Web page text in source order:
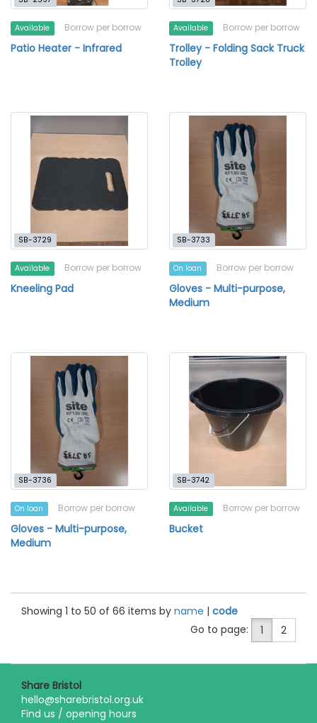
Available Borrow per borrow
Patio Heater - Infrared
Available Borrow per borrow
Trolley - Folding Sack Truck
Trolley
SB-3729
Available Borrow per borrow
Kneeling Pad
SB-3733
On loan Borrow per borrow
Gloves - Multi-purpose,
Medium
SB-3736
On loan Borrow per borrow
Gloves - Multi-purpose,
Medium
SB-3742
Available Borrow per borrow
Bucket
Showing 1 to 50 of 66 items by name | code
Go to page:
1 2
Share Bristol
hello@sharebristol.org.uk
Find us / opening hours